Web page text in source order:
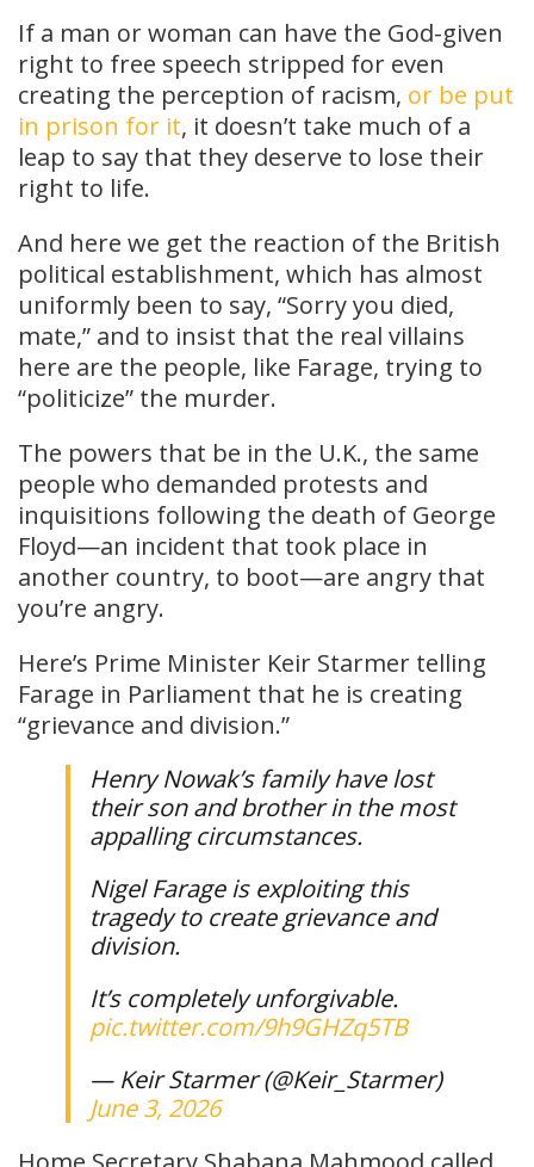
If a man or woman can have the God-given
right to free speech stripped for even
creating the perception of racism, or be put
in prison for it, it doesn’t take much of a
leap to say that they deserve to lose their
right to life.
And here we get the reaction of the British
political establishment, which has almost
uniformly been to say, “Sorry you died,
mate,” and to insist that the real villains
here are the people, like Farage, trying to
“politicize” the murder.
The powers that be in the U.K., the same
people who demanded protests and
inquisitions following the death of George
Floyd—an incident that took place in
another country, to boot—are angry that
you’re angry.
Here’s Prime Minister Keir Starmer telling
Farage in Parliament that he is creating
“grievance and division.”
Henry Nowak’s family have lost
their son and brother in the most
appalling circumstances.
Nigel Farage is exploiting this
tragedy to create grievance and
division.
It’s completely unforgivable.
pic.twitter.com/9h9GHZq5TB
— Keir Starmer (@Keir_Starmer)
June 3, 2026